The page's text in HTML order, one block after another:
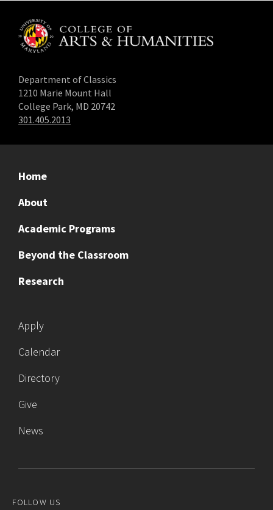
Department of Classics
1210 Marie Mount Hall
College Park, MD 20742
301.405.2013
Home
About
Academic Programs
Beyond the Classroom
Research
Apply
Calendar
Directory
Give
News
FOLLOW US